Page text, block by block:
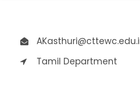
Tamil Department